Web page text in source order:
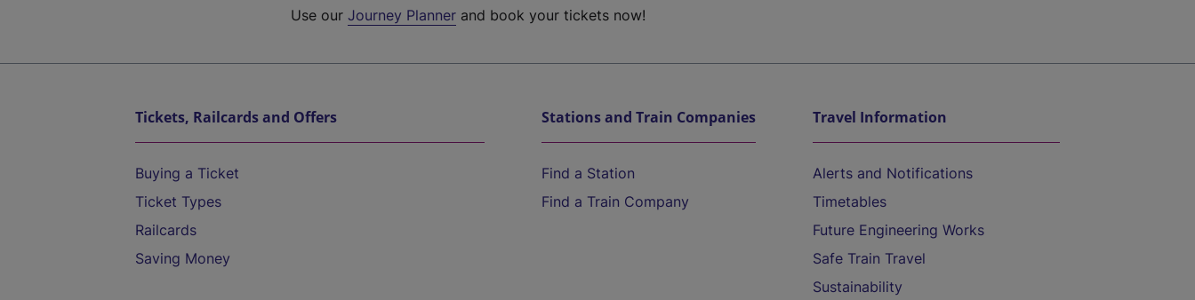
Use ourJourney Planner and book your tickets now!
Tickets, Railcards and Offers
Buying a Ticket
Ticket Types
Railcards
Saving Money
Stations and Train Companies
Find a Station
Find a Train Company
Travel Information
Alerts and Notifications
Timetables
Future Engineering Works
Safe Train Travel
Sustainability